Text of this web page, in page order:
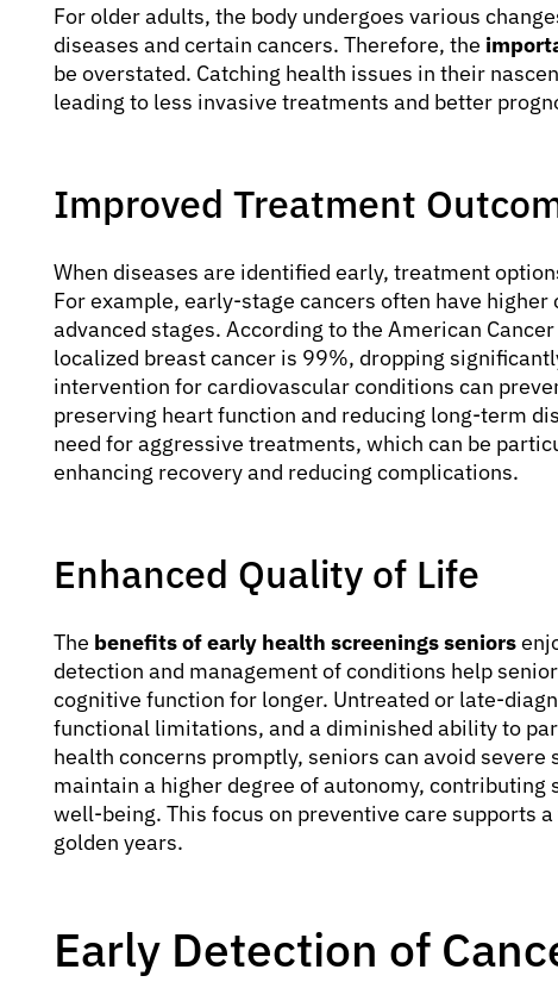
For older adults, the body undergoes various
diseases and certain cancers. Therefore, the
be overstated. Catching health issues in their
leading to less invasive treatments and better
Improved Treatment
When diseases are identified early, treatment
For example, early-stage cancers often have
advanced stages. According to the American
localized breast cancer is 99%, dropping
intervention for cardiovascular conditions can
preserving heart function and reducing long-term
need for aggressive treatments, which can be
enhancing recovery and reducing complications.
Enhanced Quality of Life
The benefits of early health screenings seniors
detection and management of conditions help
cognitive function for longer. Untreated or late-
functional limitations, and a diminished ability to
health concerns promptly, seniors can avoid
maintain a higher degree of autonomy,
well-being. This focus on preventive care supports
golden years.
Early Detection of